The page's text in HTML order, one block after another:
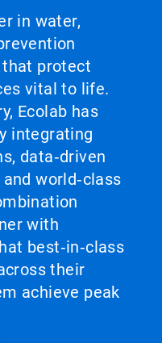
in water,
protect
vital to life.
Ecolab has
integrating
data‑driven
world‑class
with
best‑in‑class
their
achieve peak